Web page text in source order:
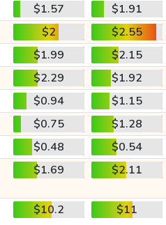
$1.57
$1.91
$2
$2.55
$1.99
$2.15
$2.29
$1.92
$0.94
$1.15
$0.75
$1.28
$0.48
$0.54
$1.69 $2.11
$10.2 $11